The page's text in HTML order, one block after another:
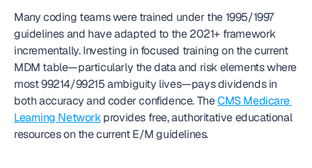
Many coding teams were trained under the 1995/1997
guidelines and have adapted to the 2021+ framework
incrementally. Investing in focused training on the current
MDM table—particularly the data and risk elements where
most 99214/99215 ambiguity lives—pays dividends in
both accuracy and coder confidence. The CMS Medicare
Learning Network provides free, authoritative educational
resources on the current E/M guidelines.